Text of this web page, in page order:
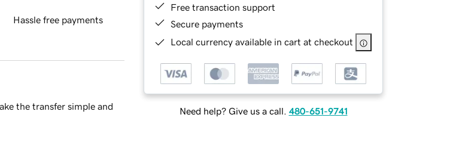
Free transaction support
Secure payments
Local currency available in cart at checkout
Need help? Give us a call. 480-651-9741
Hassle free payments
the transfer simple and